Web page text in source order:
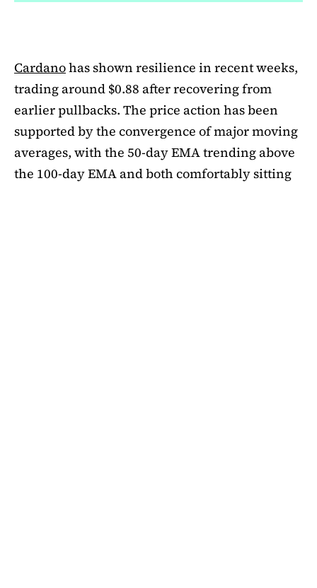
Cardanohas shown resilience in recent weeks,
trading around $0.88 after recovering from
earlier pullbacks. The price action has been
supported by the convergence of major moving
averages, with the 50-day EMA trending above
the 100-day EMA and both comfortably sitting